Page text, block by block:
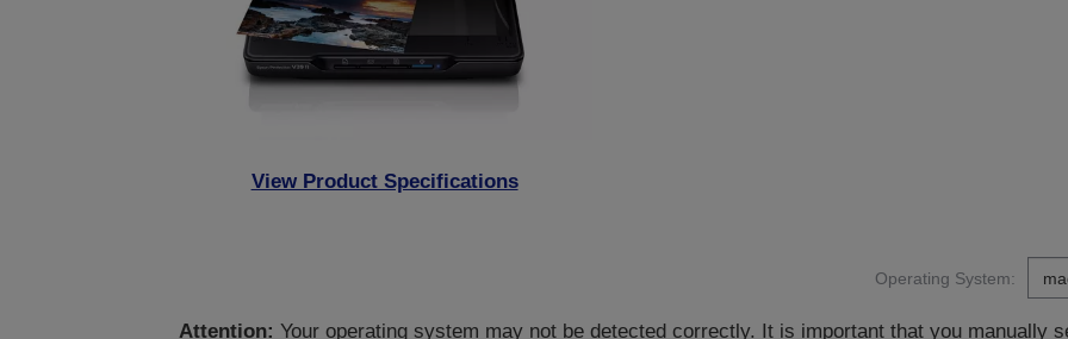
View Product Specifications
Operating System:
Attention: Your operating system may not be detected correctly. It is important that you manually